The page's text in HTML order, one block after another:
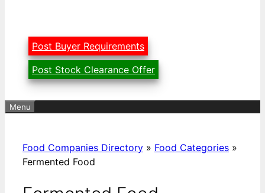
Post Buyer Requirements
Post Stock Clearance Offer
Menu
Food Companies Directory » Food Categories »
Fermented Food